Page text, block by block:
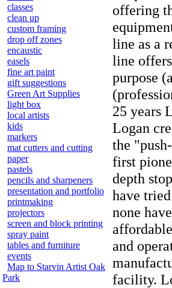
classes
clean up
custom framing
drop off zones
encaustic
easels
fine art paint
gift suggestions
Green Art Supplies
light box
local artists
kids
markers
mat cutters and cutting
paper
pastels
pencils and sharpeners
presentation and portfolio
printmaking
projectors
screen and block printing
spray paint
tables and furniture
events
Map to Starvin Artist Oak
Park
offering
line as a
line
purpose
25 years
Logan
the
first
depth
have
none
and
facility.